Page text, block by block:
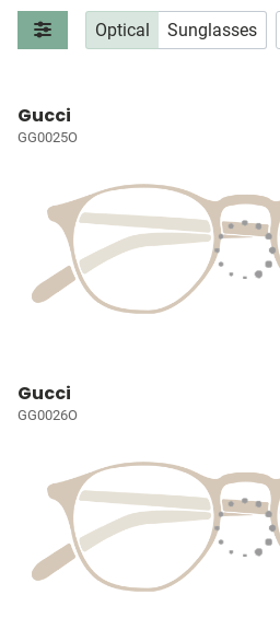
Optical Sunglasses
Gucci
GG0025O
Gucci
GG0026O